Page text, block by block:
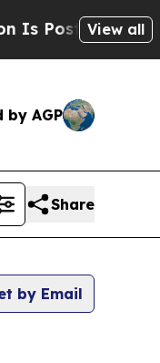
Posting Cryptic
View all
by AGP
Share
by Email